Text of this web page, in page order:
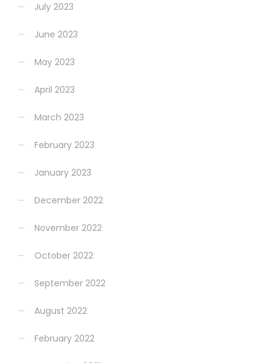
July 2023
June 2023
May 2023
April 2023
March 2023
February 2023
January 2023
December 2022
November 2022
October 2022
September 2022
August 2022
February 2022